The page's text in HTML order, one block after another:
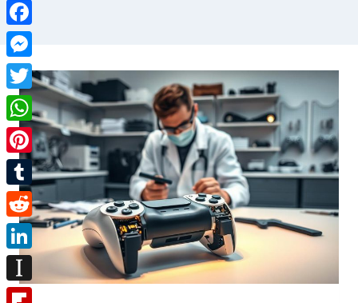
Facebook
Messenger
Twitter
WhatsApp
Pinterest
Tumblr
Reddit
LinkedIn
Instapaper